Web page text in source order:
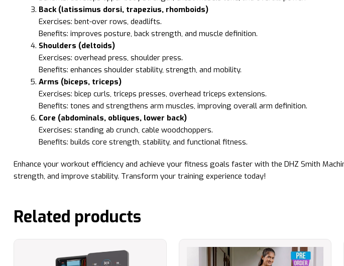
Back (latissimus dorsi, trapezius, rhomboids)
Exercises: bent-over rows, deadlifts.
Benefits: improves posture, back strength, and muscle definition.
Shoulders (deltoids)
Exercises: overhead press, shoulder press.
Benefits: enhances shoulder stability, strength, and mobility.
Arms (biceps, triceps)
Exercises: bicep curls, triceps presses, overhead triceps extensions.
Benefits: tones and strengthens arm muscles, improving overall arm definition.
Core (abdominals, obliques, lower back)
Exercises: standing ab crunch, cable woodchoppers.
Benefits: builds core strength, stability, and functional fitness.
Enhance your workout efficiency and achieve your fitness goals faster with the DHZ Smith
strength, and improve stability. Transform your training experience today!
Related products